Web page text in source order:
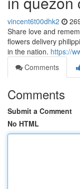
vincent6t00dhk2
Share love and
flowers delivery
in the nation. https://
Comments
Comments
Submit a Comment
No HTML